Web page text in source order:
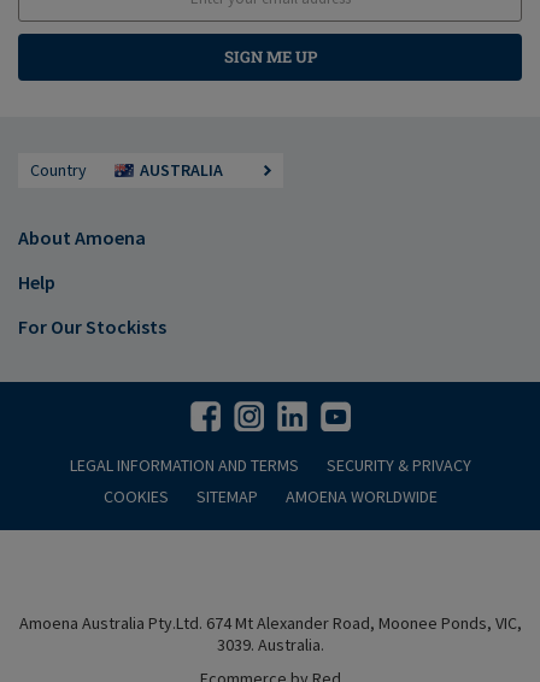
SIGN ME UP
Country AUSTRALIA
About Amoena
Help
For Our Stockists
LEGAL INFORMATION AND TERMS
SECURITY & PRIVACY
COOKIES
SITEMAP AMOENA WORLDWIDE
Amoena Australia Pty.Ltd. 674 Mt Alexander Road, Moonee Ponds, VIC,
3039. Australia.